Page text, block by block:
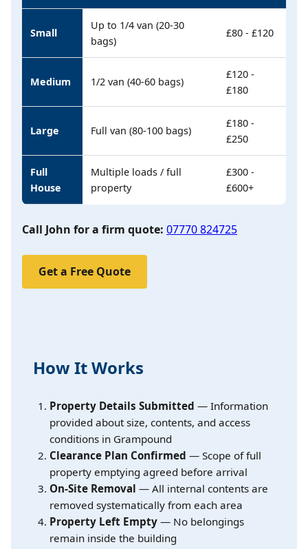
Small
Up to 1/4 van (20-30
bags)
£80 - £120
Medium 1/2 van (40-60 bags)
£120 -
£180
Large Full van (80-100 bags)
£180 -
£250
Full
House
Multiple loads / full
property
£300 -
£600+
Call John for a firm quote: 07770 824725
Get a Free Quote
How It Works
Property Details Submitted — Information
provided about size, contents, and access
conditions in Grampound
Clearance Plan Confirmed — Scope of full
property emptying agreed before arrival
On-Site Removal — All internal contents are
removed systematically from each area
Property Left Empty — No belongings
remain inside the building